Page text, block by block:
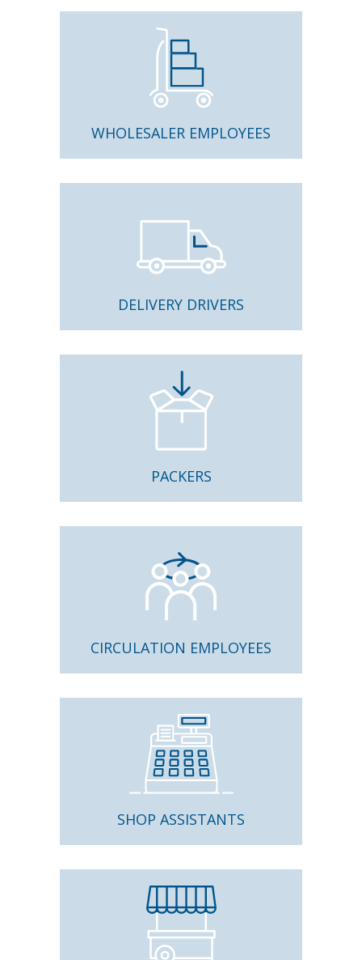
WHOLESALER EMPLOYEES
DELIVERY DRIVERS
PACKERS
CIRCULATION EMPLOYEES
SHOP ASSISTANTS